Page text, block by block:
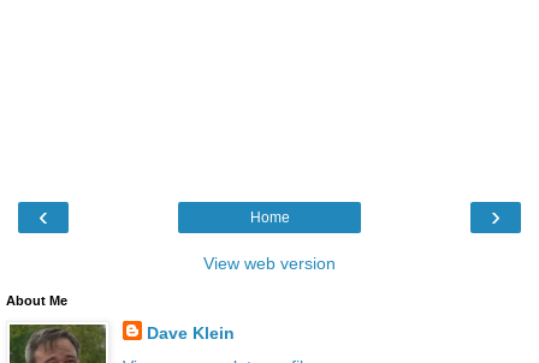
‹ ›
Home
View web version
About Me
Dave Klein